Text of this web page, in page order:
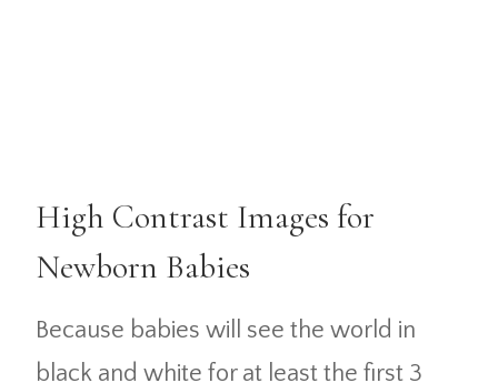
High Contrast Images for
Newborn Babies
Because babies will see the world in
black and white for at least the first 3